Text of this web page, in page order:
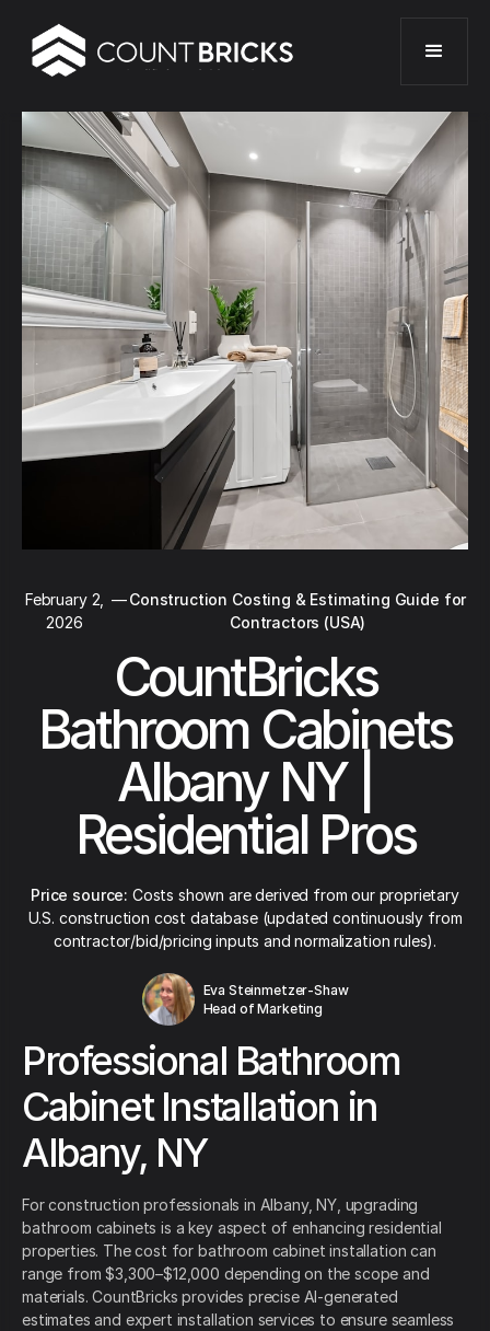
February 2,
2026
—Construction Costing & Estimating Guide for
Contractors (USA)
CountBricks
Bathroom Cabinets
Albany NY |
Residential Pros
Price source: Costs shown are derived from our proprietary
U.S. construction cost database (updated continuously from
contractor/bid/pricing inputs and normalization rules).
Eva Steinmetzer-Shaw
Head of Marketing
Professional Bathroom
Cabinet Installation in
Albany, NY
For construction professionals in Albany, NY, upgrading
bathroom cabinets is a key aspect of enhancing residential
properties. The cost for bathroom cabinet installation can
range from $3,300–$12,000 depending on the scope and
materials. CountBricks provides precise AI-generated
estimates and expert installation services to ensure seamless